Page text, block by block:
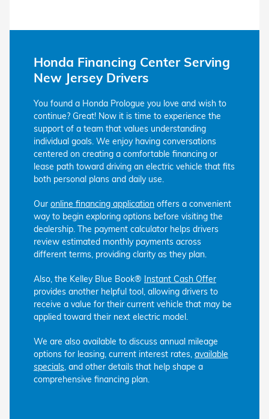
Honda Financing Center Serving
New Jersey Drivers
You found a Honda Prologue you love and wish to
continue? Great! Now it is time to experience the
support of a team that values understanding
individual goals. We enjoy having conversations
centered on creating a comfortable financing or
lease path toward driving an electric vehicle that fits
both personal plans and daily use.
Our online financing application offers a convenient
way to begin exploring options before visiting the
dealership. The payment calculator helps drivers
review estimated monthly payments across
different terms, providing clarity as they plan.
Also, the Kelley Blue Book® Instant Cash Offer
provides another helpful tool, allowing drivers to
receive a value for their current vehicle that may be
applied toward their next electric model.
We are also available to discuss annual mileage
options for leasing, current interest rates, available
specials , and other details that help shape a
comprehensive financing plan.